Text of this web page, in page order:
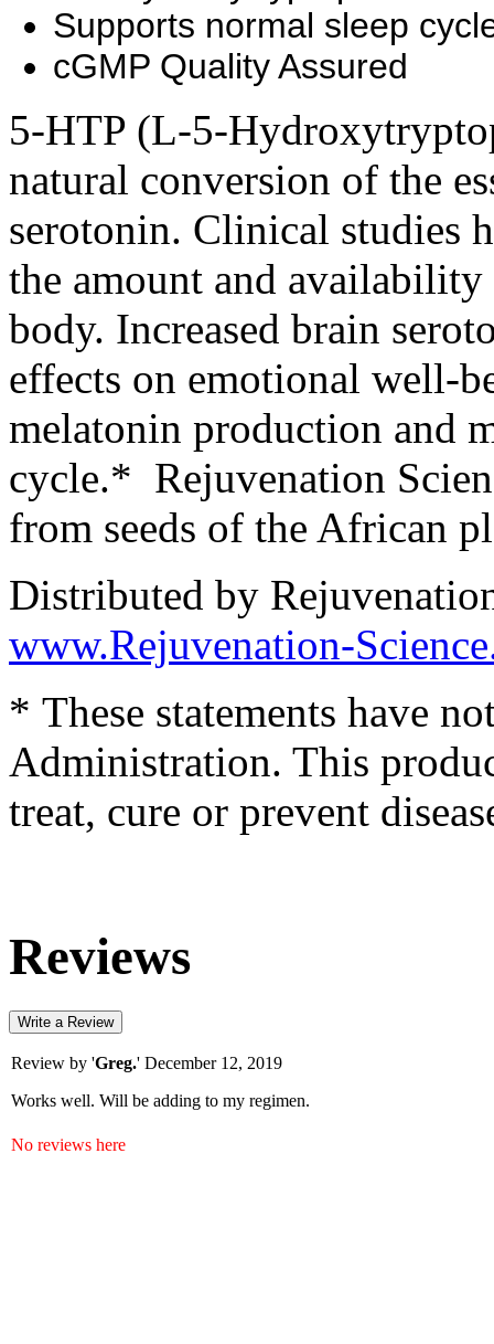
Supports normal sleep
cGMP Quality Assured
5-HTP (L-5-
natural conversion of the
serotonin. Clinical studies
the amount and
body. Increased brain
effects on emotional well-
melatonin production and
cycle.* Rejuvenation
from seeds of the African
Distributed by
www.Rejuvenation-
* These statements have
Administration. This
treat, cure or prevent
Reviews
Write a Review
Review by 'Greg.' December 12, 2019
Works well. Will be adding to my regimen.
No reviews here